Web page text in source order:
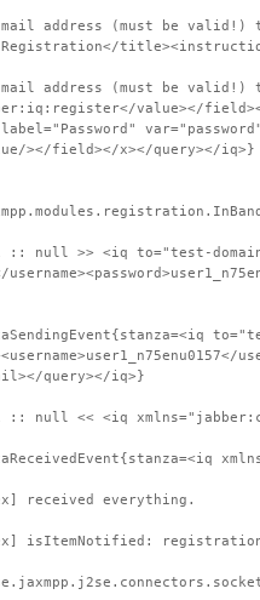
address (must be
Registration</
mail address (must be
value></
></field></x></query></iq>}
:: null >> <iq to="test-
query></iq>}
:: null << <iq
received everything.
isItemNotified: